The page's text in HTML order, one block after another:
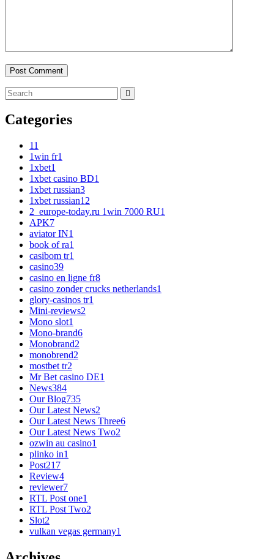
Categories
11
1win fr1
1xbet1
1xbet casino BD1
1xbet russian3
1xbet russian1 2
2_europe-today.ru 1win 7000 RU1
APK7
aviator IN1
book of ra1
casibom tr1
casino39
casino en ligne fr8
casino zonder crucks netherlands1
glory-casinos tr1
Mini-reviews2
Mono slot1
Mono-brand6
Monobrand2
monobrend2
mostbet tr2
Mr Bet casino DE1
News384
Our Blog735
Our Latest News2
Our Latest News Three6
Our Latest News Two2
ozwin au casino1
plinko in1
Post217
Review4
reviewer7
RTL Post one1
RTL Post Two2
Slot2
vulkan vegas germany1